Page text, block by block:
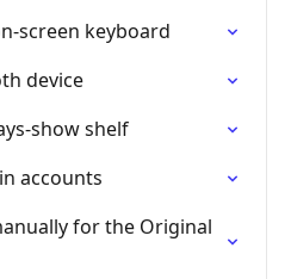
screen keyboard
device
show shelf
accounts
for the Original